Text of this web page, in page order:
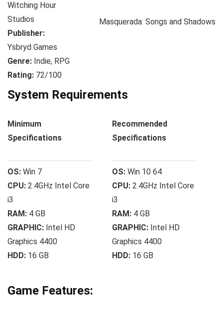
Witching Hour
Studios
Publisher:
Ysbryd Games
Genre: Indie, RPG
Rating: 72/100
Masquerada: Songs and Shadows
System Requirements
Minimum
Specifications
OS: Win 7
CPU: 2.4GHz Intel Core
i3
RAM: 4 GB
GRAPHIC: Intel HD
Graphics 4400
HDD: 16 GB
Recommended
Specifications
OS: Win 10 64
CPU: 2.4GHz Intel Core
i3
RAM: 4 GB
GRAPHIC: Intel HD
Graphics 4400
HDD: 16 GB
Game Features: